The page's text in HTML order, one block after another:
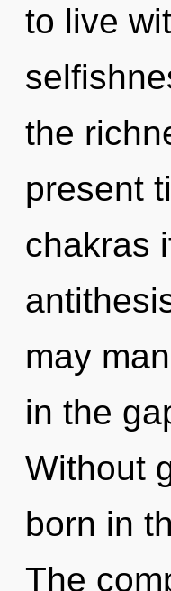
to live
the
present
chakras
may
in the
Without
born in
The